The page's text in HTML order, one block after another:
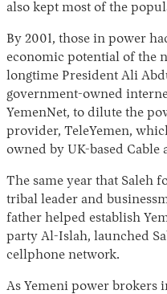
also kept most of the
By 2001, those in power
economic potential of the
longtime President Ali
government-owned
YemenNet, to dilute the
provider, TeleYemen,
owned by UK-based Cable
The same year that Saleh
tribal leader and
father helped establish
party Al-Islah, launched
cellphone network.
As Yemeni power brokers